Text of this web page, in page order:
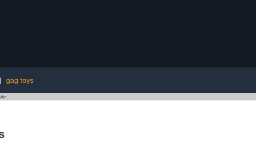
| gag toys